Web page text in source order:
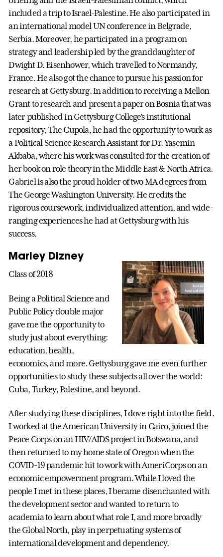
included a trip to Israel-Palestine. He also participated in
an international model UN conference in Belgrade,
Serbia. Moreover, he participated in a program on
strategy and leadership led by the granddaughter of
Dwight D. Eisenhower, which travelled to Normandy,
France. He also got the chance to pursue his passion for
research at Gettysburg. In addition to receiving a Mellon
Grant to research and present a paper on Bosnia that was
later published in Gettysburg College’s institutional
repository, The Cupola, he had the opportunity to work as
a Political Science Research Assistant for Dr. Yasemin
Akbaba, where his work was consulted for the creation of
her book on role theory in the Middle East & North Africa.
Gabriel is also the proud holder of two MA degrees from
The George Washington University. He credits the
rigorous coursework, individualized attention, and wide-
ranging experiences he had at Gettysburg with his
success.
Marley Dizney
Class of 2018
Being a Political Science and
Public Policy double major
gave me the opportunity to
study just about everything:
education, health,
economics, and more. Gettysburg gave me even further
opportunities to study these subjects all over the world:
Cuba, Turkey, Palestine, and beyond.
After studying these disciplines, I dove right into the field.
I worked at the American University in Cairo, joined the
Peace Corps on an HIV/AIDS project in Botswana, and
then returned to my home state of Oregon when the
COVID-19 pandemic hit to work with AmeriCorps on an
economic empowerment program. While I loved the
people I met in these places, I became disenchanted with
the development sector and wanted to return to
academia to learn about what role I, and more broadly
the Global North, play in perpetuating systems of
international development and dependency.